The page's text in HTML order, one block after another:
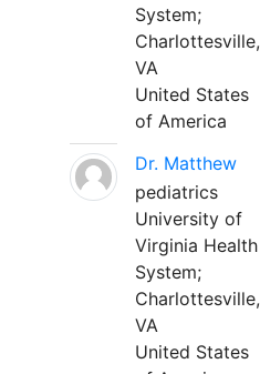
System;
Charlottesville,
VA
United States
of America
Dr. Matthew
pediatrics
University of
Virginia Health
System;
Charlottesville,
VA
United States